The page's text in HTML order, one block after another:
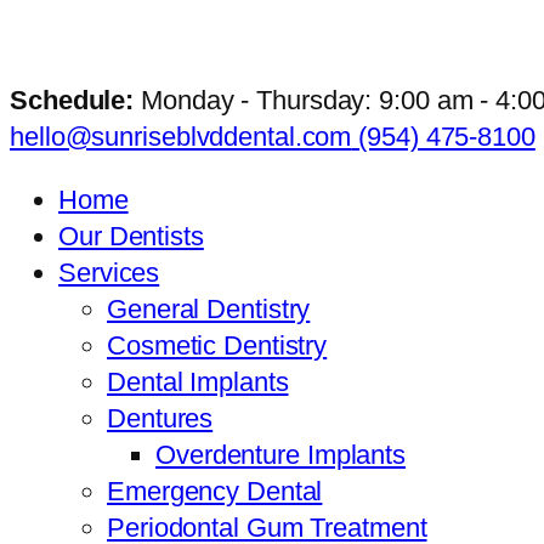
Schedule: Monday - Thursday: 9:00 am -
hello@sunriseblvddental.com (954) 475-8100
Home
Our Dentists
Services
General Dentistry
Cosmetic Dentistry
Dental Implants
Dentures
Overdenture Implants
Emergency Dental
Periodontal Gum Treatment